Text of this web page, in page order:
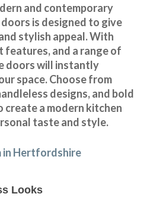
and contemporary
is designed to give
stylish appeal. With
features, and a range of
doors will instantly
space. Choose from
designs, and bold
a modern kitchen
taste and style.
Looks